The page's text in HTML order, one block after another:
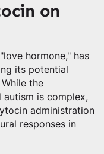
on
hormone," has
its potential
the
is complex,
administration
responses in